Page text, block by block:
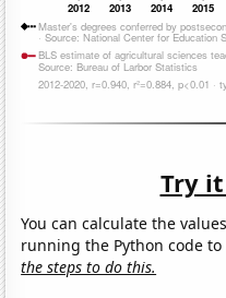
Try
You can calculate the
running the Python code
the steps to do this.